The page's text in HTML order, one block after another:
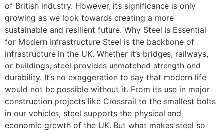
of British industry. However, its significance is only
growing as we look towards creating a more
sustainable and resilient future. Why Steel is Essential
for Modern Infrastructure Steel is the backbone of
infrastructure in the UK. Whether it’s bridges, railways,
or buildings, steel provides unmatched strength and
durability. It’s no exaggeration to say that modern life
would not be possible without it. From its use in major
construction projects like Crossrail to the smallest bolts
in our vehicles, steel supports the physical and
economic growth of the UK. But what makes steel so